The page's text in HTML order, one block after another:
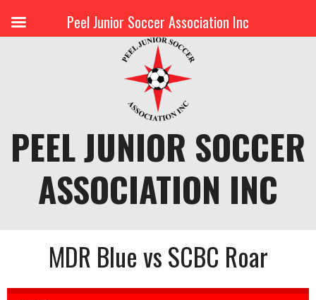
PEEL JUNIOR SOCCER
ASSOCIATION INC
MDR Blue vs SCBC Roar
Peel Junior Soccer Association Inc